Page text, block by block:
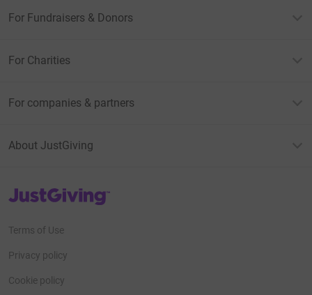
For Fundraisers & Donors
For Charities
For companies & partners
About JustGiving
JustGiving’s homepage
Terms of Use
Privacy policy
Cookie policy